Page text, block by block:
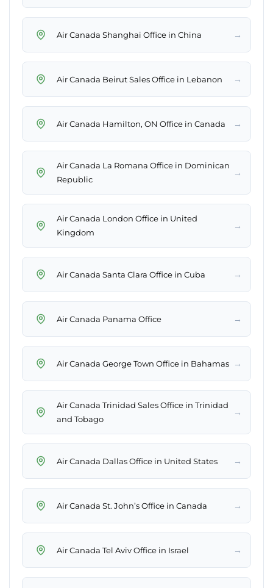
Air Canada Shanghai Office in China →
Air Canada Beirut Sales Office in Lebanon →
Air Canada Hamilton, ON Office in Canada →
Air Canada La Romana Office in Dominican
Republic
→
Air Canada London Office in United
Kingdom
→
Air Canada Santa Clara Office in Cuba →
Air Canada Panama Office →
Air Canada George Town Office in Bahamas →
Air Canada Trinidad Sales Office in Trinidad
and Tobago
→
Air Canada Dallas Office in United States →
Air Canada St. John’s Office in Canada →
Air Canada Tel Aviv Office in Israel →